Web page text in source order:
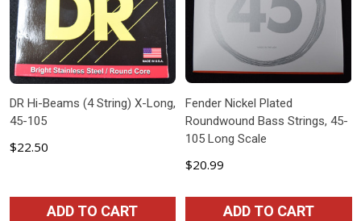
DR Hi-Beams (4 String) X-Long,
45-105
$22.50
ADD TO CART
Fender Nickel Plated
Roundwound Bass Strings, 45-
105 Long Scale
$20.99
ADD TO CART